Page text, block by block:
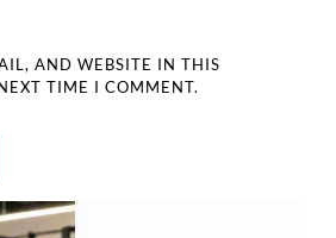
AND WEBSITE IN THIS
TIME I COMMENT.